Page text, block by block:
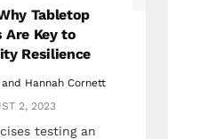
Tabletop
Are Key to
Resilience
Hannah Cornett
2, 2023
testing an